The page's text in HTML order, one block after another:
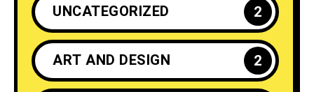
UNCATEGORIZED 2
ART AND DESIGN 2